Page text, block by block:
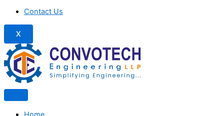
Contact Us
X